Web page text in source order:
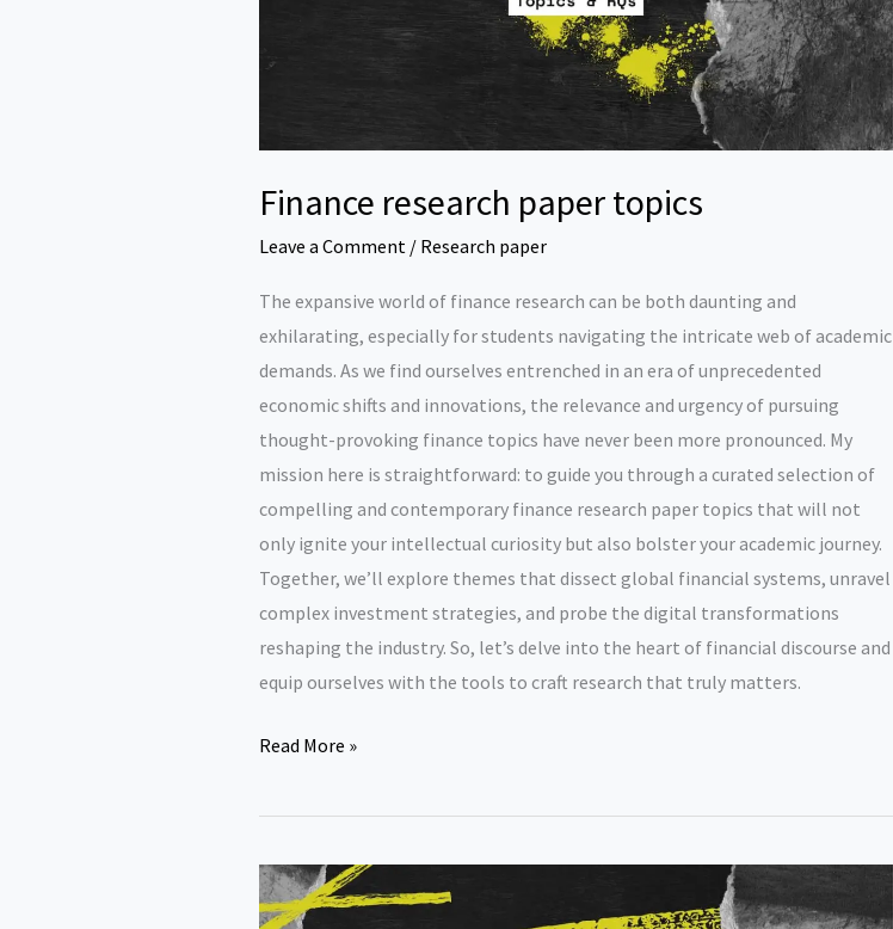
Finance research paper topics
Leave a Comment / Research paper
The expansive world of finance research can be both daunting and
exhilarating, especially for students navigating the intricate web of academic
demands. As we find ourselves entrenched in an era of unprecedented
economic shifts and innovations, the relevance and urgency of pursuing
thought-provoking finance topics have never been more pronounced. My
mission here is straightforward: to guide you through a curated selection of
compelling and contemporary finance research paper topics that will not
only ignite your intellectual curiosity but also bolster your academic journey.
Together, we’ll explore themes that dissect global financial systems, unravel
complex investment strategies, and probe the digital transformations
reshaping the industry. So, let’s delve into the heart of financial discourse and
equip ourselves with the tools to craft research that truly matters.
Finance
paper
Read More »